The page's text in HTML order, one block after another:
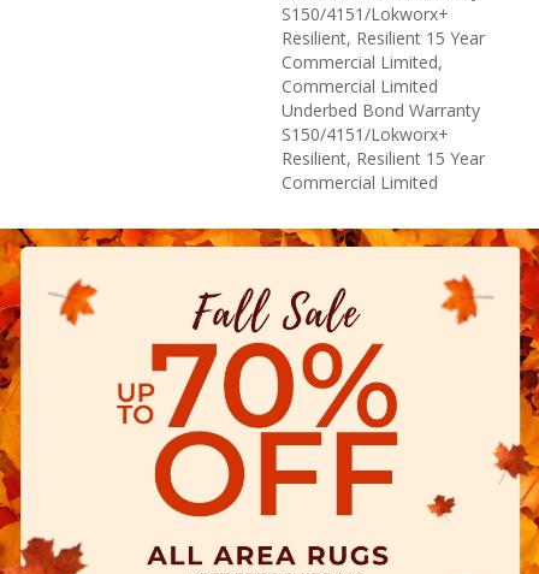
S150/4151/Lokworx+
Resilient, Resilient 15 Year
Commercial Limited,
Commercial Limited
Underbed Bond Warranty
S150/4151/Lokworx+
Resilient, Resilient 15 Year
Commercial Limited